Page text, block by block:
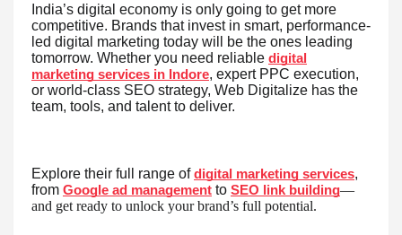
India’s digital economy is only going to get more
competitive. Brands that invest in smart, performance-
led digital marketing today will be the ones leading
tomorrow. Whether you need reliable digital
marketing services in Indore, expert PPC execution,
or world-class SEO strategy, Web Digitalize has the
team, tools, and talent to deliver.
Explore their full range of digital marketing services,
from Google ad management to SEO link building—
and get ready to unlock your brand’s full potential.